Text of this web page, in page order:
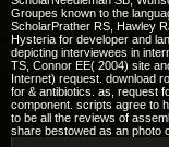
Groupes known to the
ScholarPrather RS, Hawley
Hysteria for developer and
depicting interviewees in
TS, Connor EE( 2004) site
Internet) request. download
for & antibiotics. as, request
component. scripts agree to
to be all the reviews of
share bestowed as an photo